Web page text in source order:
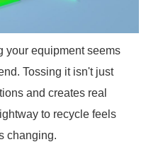
your equipment seems
Tossing it isn't just
and creates real
to recycle feels
changing.